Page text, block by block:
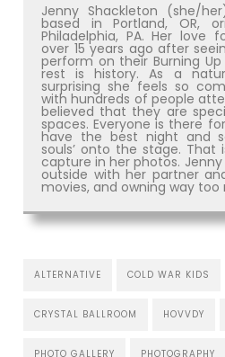
Jenny Shackleton (she/
based in Portland, OR,
Philadelphia, PA. Her love
over 15 years ago after
perform on their Burning
rest is history. As a
surprising she feels so
with hundreds of people
believed that they are
spaces. Everyone is there
have the best night and
souls’ onto the stage. That
capture in her photos.
outside with her partner
movies, and owning way too
ALTERNATIVE COLD WAR KIDS
CRYSTAL BALLROOM HOVVDY
PHOTO GALLERY PHOTOGRAPHY